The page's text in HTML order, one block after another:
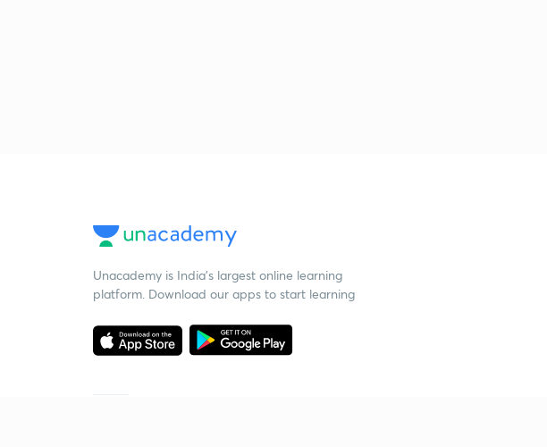
Unacademy is India’s largest online learning
platform. Download our apps to start learning